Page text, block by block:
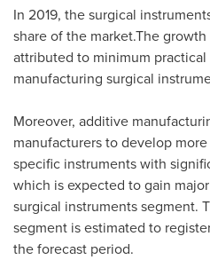
In 2019, the surgical
share of the market.The
attributed to minimum practical
manufacturing surgical
Moreover, additive
manufacturers to develop
specific instruments with
which is expected to gain
surgical instruments segment.
segment is estimated to
the forecast period.